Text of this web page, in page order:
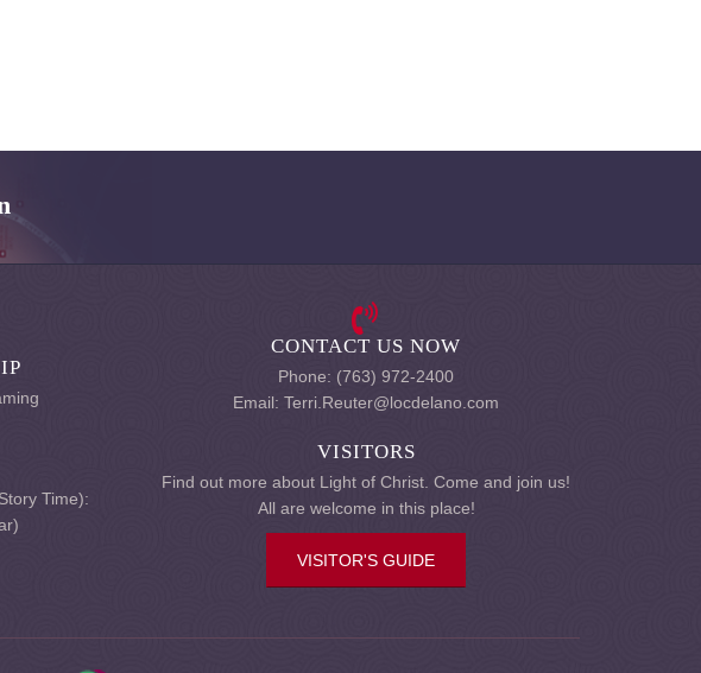
Time):
CONTACT US NOW
Phone: (763) 972-2400
Email: Terri.Reuter@locdelano.com
VISITORS
Find out more about Light of Christ. Come and join us!
All are welcome in this place!
VISITOR'S GUIDE